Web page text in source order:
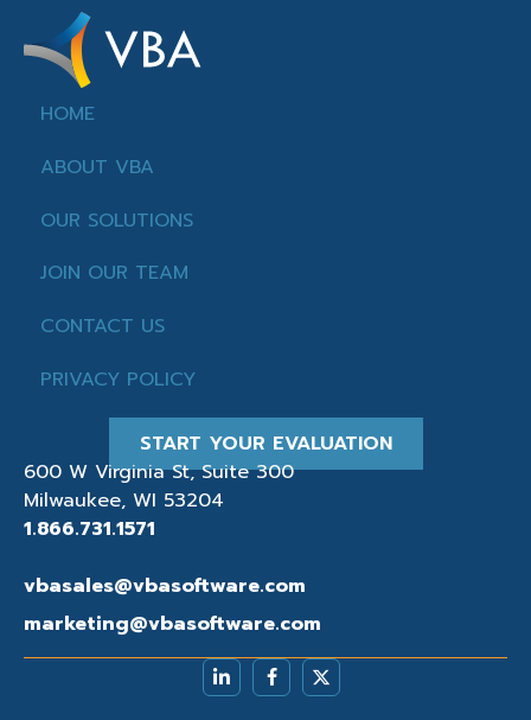
HOME
ABOUT VBA
OUR SOLUTIONS
JOIN OUR TEAM
CONTACT US
PRIVACY POLICY
START YOUR EVALUATION
600 W Virginia St, Suite 300
Milwaukee, WI 53204
1.866.731.1571
vbasales@vbasoftware.com
marketing@vbasoftware.com